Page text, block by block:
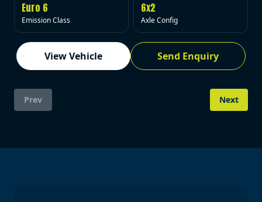
Euro 6
Emission Class
6x2
Axle Config
View Vehicle Send Enquiry
Prev Next